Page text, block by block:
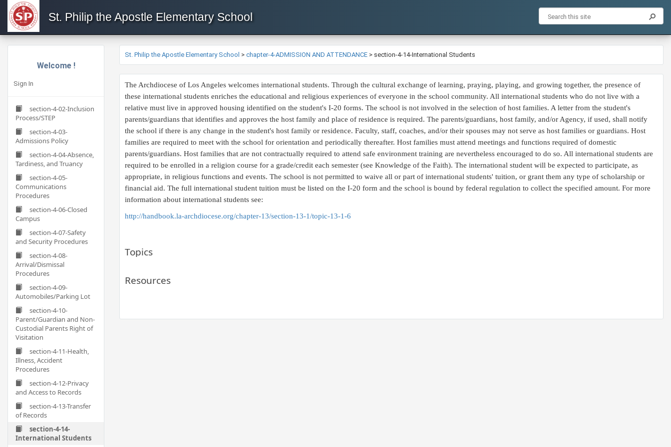
St. Philip the Apostle Elementary School
Welcome !
Sign In
section-4-02-Inclusion
Process/STEP
section-4-03-
Admissions Policy
section-4-04-Absence,
Tardiness, and Truancy
section-4-05-
Communications
Procedures
section-4-06-Closed
Campus
section-4-07-Safety
and Security Procedures
section-4-08-
Arrival/Dismissal
Procedures
section-4-09-
Automobiles/Parking Lot
section-4-10-
Parent/Guardian and Non-
Custodial Parents Right of
Visitation
section-4-11-Health,
Illness, Accident
Procedures
section-4-12-Privacy
and Access to Records
section-4-13-Transfer
of Records
section-4-14-
International Students
St. Philip the Apostle Elementary School > chapter-4-ADMISSION AND ATTENDANCE > section-4-14-International Students
​The Archdiocese of Los Angeles welcomes international students. Through the cultural exchange of learning, praying, playing, and growing together, the presence of
these international students enriches the educational and religious experiences of everyone in the school community. All international students who do not live with a
relative must live in approved housing identified on the student's I-20 forms. The school is not involved in the selection of host families. A letter from the student's
parents/guardians that identifies and approves the host family and place of residence is required. The parents/guardians, host family, and/or Agency, if used, shall notify
the school if there is any change in the student's host family or residence. Faculty, staff, coaches, and/or their spouses may not serve as host families or guardians. Host
families are required to meet with the school for orientation and periodically thereafter. Host families must attend meetings and functions required of domestic
parents/guardians. Host families that are not contractually required to attend safe environment training are nevertheless encouraged to do so. All international students are
required to be enrolled in a religion course for a grade/credit each semester (see Knowledge of the Faith). The international student will be expected to participate, as
appropriate, in religious functions and events. The school is not permitted to waive all or part of international students' tuition, or grant them any type of scholarship or
financial aid. The full international student tuition must be listed on the I-20 form and the school is bound by federal regulation to collect the specified amount. For more
information about international students see:
http://handbook.la-archdiocese.org/chapter-13/section-13-1/topic-13-1-6​
Topics
Resources